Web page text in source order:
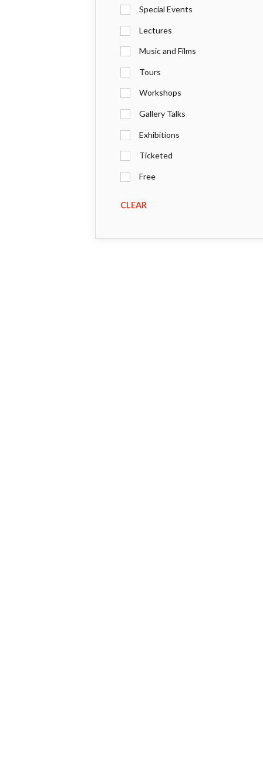
Special Events
Lectures
Music and Films
Tours
Workshops
Gallery Talks
Exhibitions
Ticketed
Free
CLEAR